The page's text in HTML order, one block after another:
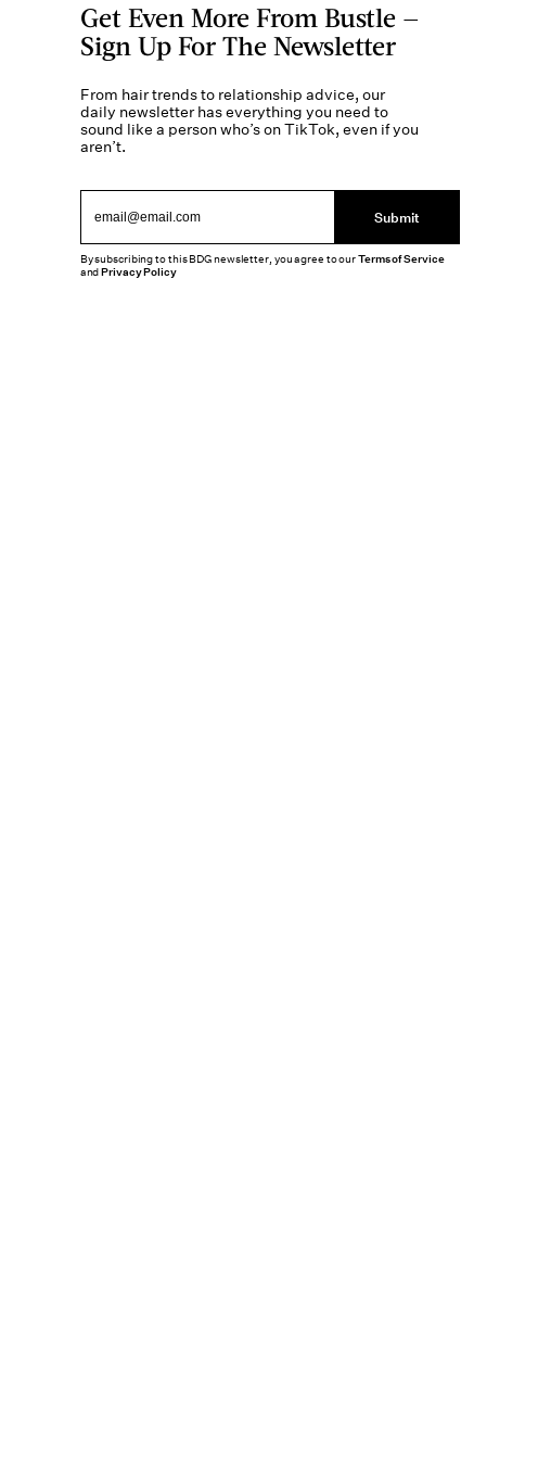
Get Even More From Bustle —
Sign Up For The Newsletter
From hair trends to relationship advice, our
daily newsletter has everything you need to
sound like a person who’s on TikTok, even if you
aren’t.
Submit
By subscribing to this BDG newsletter, you agree to ourTerms of Service
andPrivacy Policy